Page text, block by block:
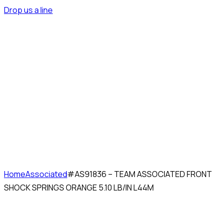
Drop us a line
HomeAssociated#AS91836 – TEAM ASSOCIATED FRONT
SHOCK SPRINGS ORANGE 5.10 LB/IN L44M